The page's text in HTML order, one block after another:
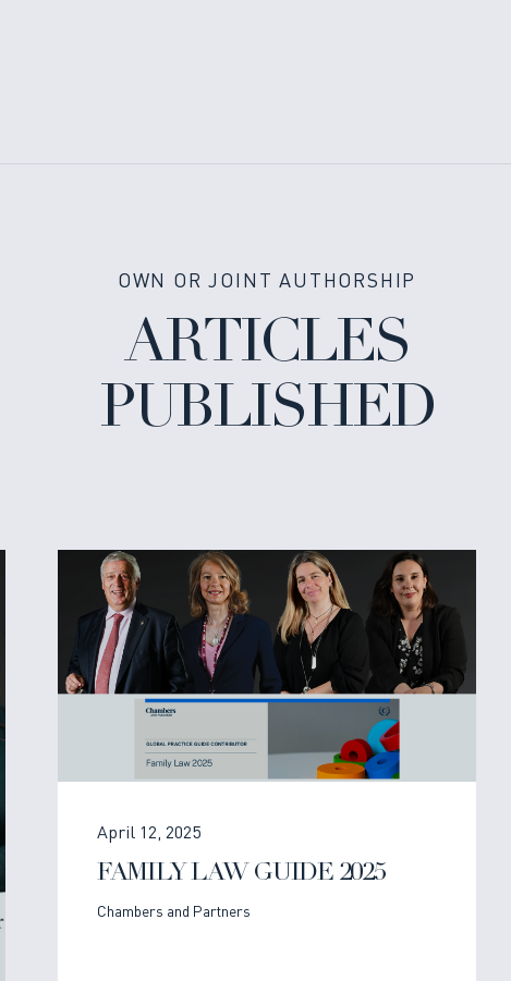
OWN OR JOINT AUTHORSHIP
ARTICLES
PUBLISHED
April 12, 2025
FAMILY LAW GUIDE 2025
Chambers and Partners